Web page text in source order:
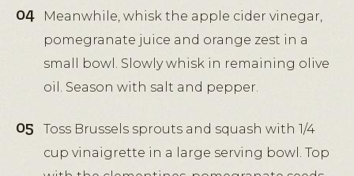
Meanwhile, whisk the apple cider vinegar,
pomegranate juice and orange zest in a
small bowl. Slowly whisk in remaining olive
oil. Season with salt and pepper.
Toss Brussels sprouts and squash with 1/4
cup vinaigrette in a large serving bowl. Top